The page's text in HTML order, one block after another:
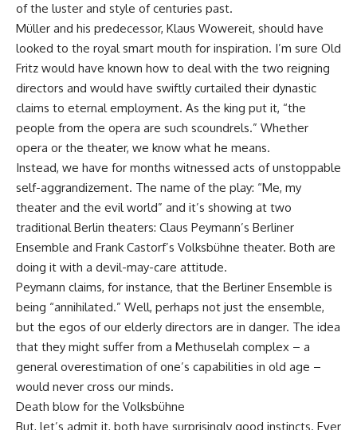
of the luster and style of centuries past.
Müller and his predecessor, Klaus Wowereit, should have
looked to the royal smart mouth for inspiration. I’m sure Old
Fritz would have known how to deal with the two reigning
directors and would have swiftly curtailed their dynastic
claims to eternal employment. As the king put it, “the
people from the opera are such scoundrels.” Whether
opera or the theater, we know what he means.
Instead, we have for months witnessed acts of unstoppable
self-aggrandizement. The name of the play: “Me, my
theater and the evil world” and it’s showing at two
traditional Berlin theaters: Claus Peymann’s Berliner
Ensemble and Frank Castorf’s Volksbühne theater. Both are
doing it with a devil-may-care attitude.
Peymann claims, for instance, that the Berliner Ensemble is
being “annihilated.” Well, perhaps not just the ensemble,
but the egos of our elderly directors are in danger. The idea
that they might suffer from a Methuselah complex – a
general overestimation of one’s capabilities in old age –
would never cross our minds.
Death blow for the Volksbühne
But, let’s admit it, both have surprisingly good instincts. Ever